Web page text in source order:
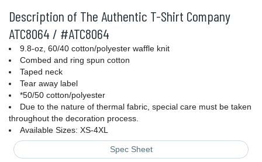
Description of The Authentic T-Shirt Company
ATC8064 / #ATC8064
9.8-oz, 60/40 cotton/polyester waffle knit
Combed and ring spun cotton
Taped neck
Tear away label
*50/50 cotton/polyester
Due to the nature of thermal fabric, special care must be taken
throughout the decoration process.
Available Sizes: XS-4XL
Spec Sheet